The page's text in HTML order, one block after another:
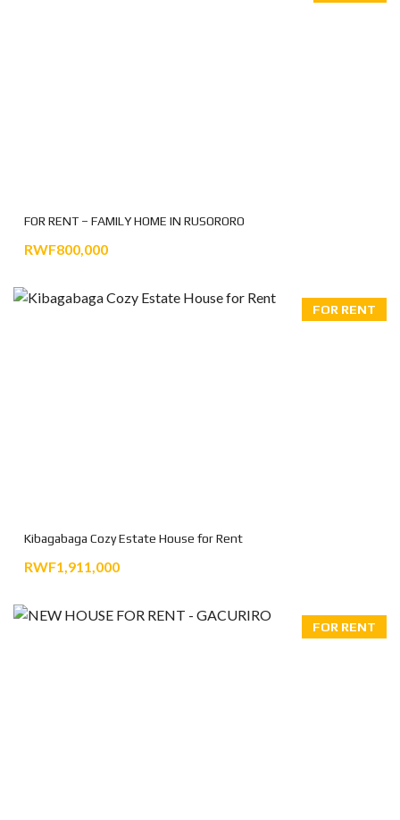
FOR RENT – FAMILY HOME IN RUSORORO
RWF800,000
FOR RENT
Kibagabaga Cozy Estate House for Rent
RWF1,911,000
FOR RENT